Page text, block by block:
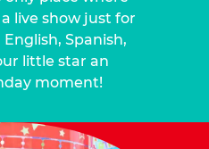
live show just for
Spanish,
little star an
moment!